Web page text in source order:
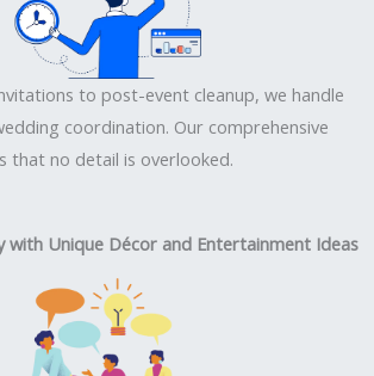
to post-event cleanup, we handle
coordination. Our comprehensive
that no detail is overlooked.
with Unique Décor and Entertainment Ideas